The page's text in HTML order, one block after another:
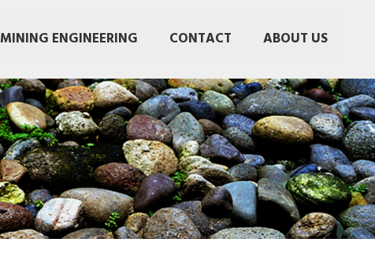
MINING ENGINEERING CONTACT ABOUT US